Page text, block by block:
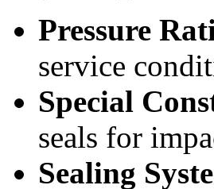
Pressure
service
Special
seals for
Sealing